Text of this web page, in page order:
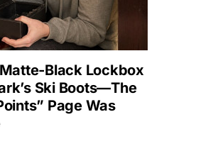
Black Lockbox
Ski Boots—The
Page Was